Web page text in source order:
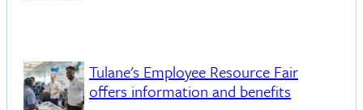
Tulane's Employee Resource Fair
offers information and benefits